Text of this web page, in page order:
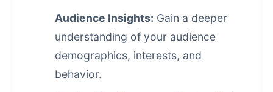
Audience Insights: Gain a deeper
understanding of your audience
demographics, interests, and
behavior.